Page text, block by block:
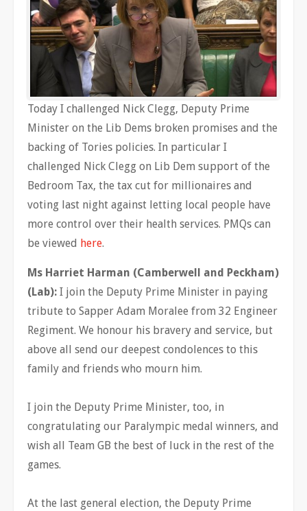
Today I challenged Nick Clegg, Deputy Prime
Minister on the Lib Dems broken promises and the
backing of Tories policies. In particular I
challenged Nick Clegg on Lib Dem support of the
Bedroom Tax, the tax cut for millionaires and
voting last night against letting local people have
more control over their health services. PMQs can
be viewed here.
Ms Harriet Harman (Camberwell and Peckham)
(Lab): I join the Deputy Prime Minister in paying
tribute to Sapper Adam Moralee from 32 Engineer
Regiment. We honour his bravery and service, but
above all send our deepest condolences to this
family and friends who mourn him.
I join the Deputy Prime Minister, too, in
congratulating our Paralympic medal winners, and
wish all Team GB the best of luck in the rest of the
games.
At the last general election, the Deputy Prime